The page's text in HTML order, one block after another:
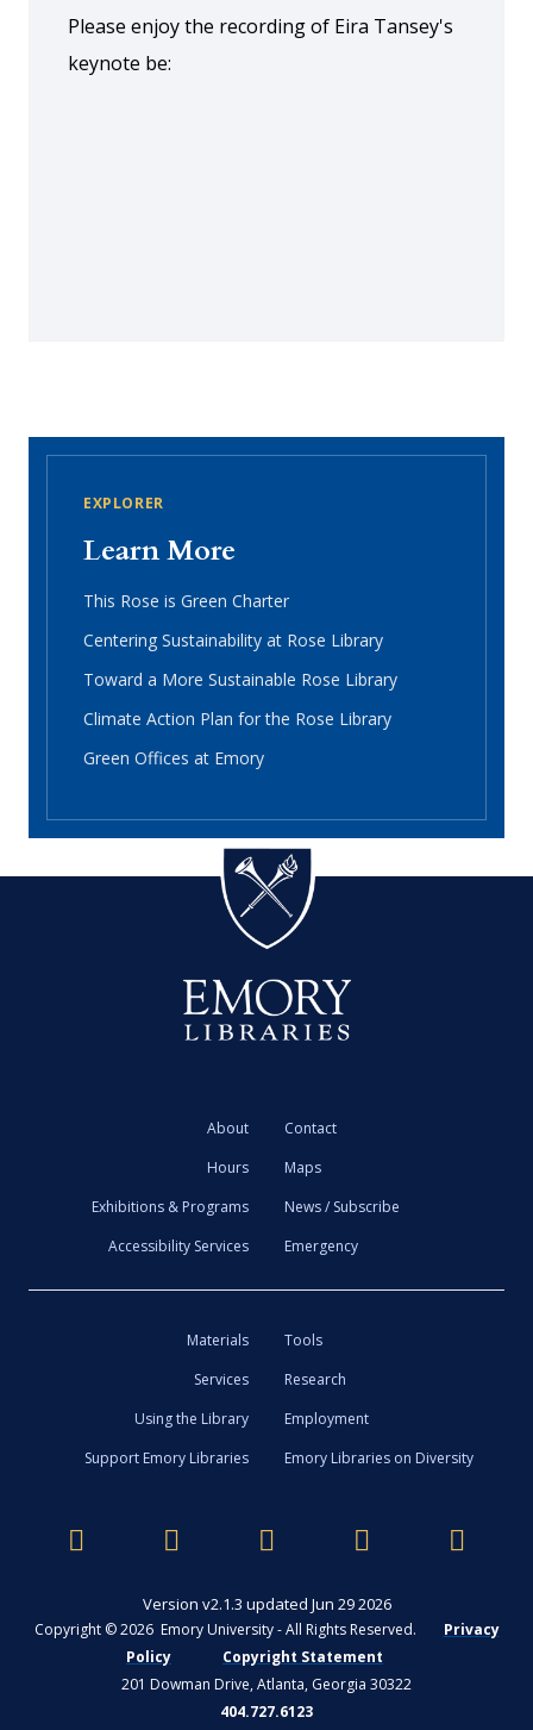
Please enjoy the recording of Eira Tansey's
keynote be:
EXPLORER
Learn More
This Rose is Green Charter
Centering Sustainability at Rose Library
Toward a More Sustainable Rose Library
Climate Action Plan for the Rose Library
Green Offices at Emory
About
Contact
Hours
Maps
Exhibitions & Programs
News / Subscribe
Accessibility Services
Emergency
Materials
Tools
Services
Research
Using the Library
Employment
Support Emory Libraries
Emory Libraries on Diversity
Version v2.1.3 updated Jun 29 2026
Copyright © 2026 Emory University - All Rights Reserved.
Privacy
Policy
Copyright Statement
201 Dowman Drive, Atlanta, Georgia 30322
404.727.6123